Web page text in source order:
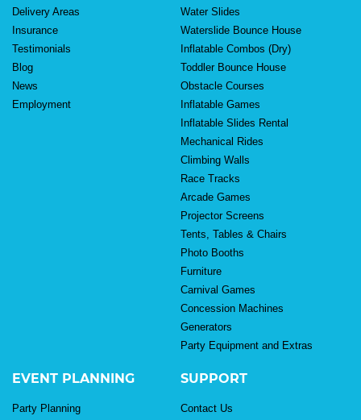
Delivery Areas
Insurance
Testimonials
Blog
News
Employment
Water Slides
Waterslide Bounce House
Inflatable Combos (Dry)
Toddler Bounce House
Obstacle Courses
Inflatable Games
Inflatable Slides Rental
Mechanical Rides
Climbing Walls
Race Tracks
Arcade Games
Projector Screens
Tents, Tables & Chairs
Photo Booths
Furniture
Carnival Games
Concession Machines
Generators
Party Equipment and Extras
EVENT PLANNING
Party Planning
SUPPORT
Contact Us